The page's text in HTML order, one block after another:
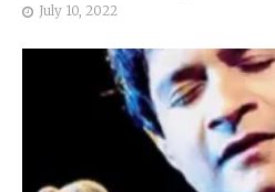
July 10, 2022